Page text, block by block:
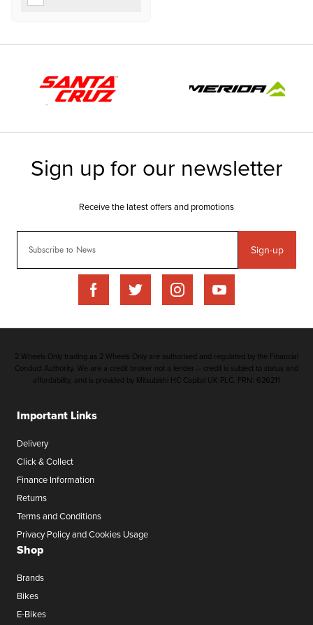
Sign-up
Important Links
Delivery
Click & Collect
Finance Information
Returns
Terms and Conditions
Privacy Policy and Cookies Usage
Shop
Brands
Bikes
E-Bikes
2 Wheels Only trading as 2 Wheels Only are authorised and regulated by the Financial
Conduct Authority. We are a credit broker not a lender – credit is subject to status and
affordability, and is provided by Mitsubishi HC Capital UK PLC. FRN: 626211